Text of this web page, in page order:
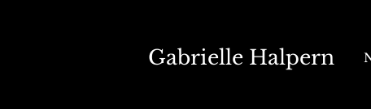
Gabrielle Halpern